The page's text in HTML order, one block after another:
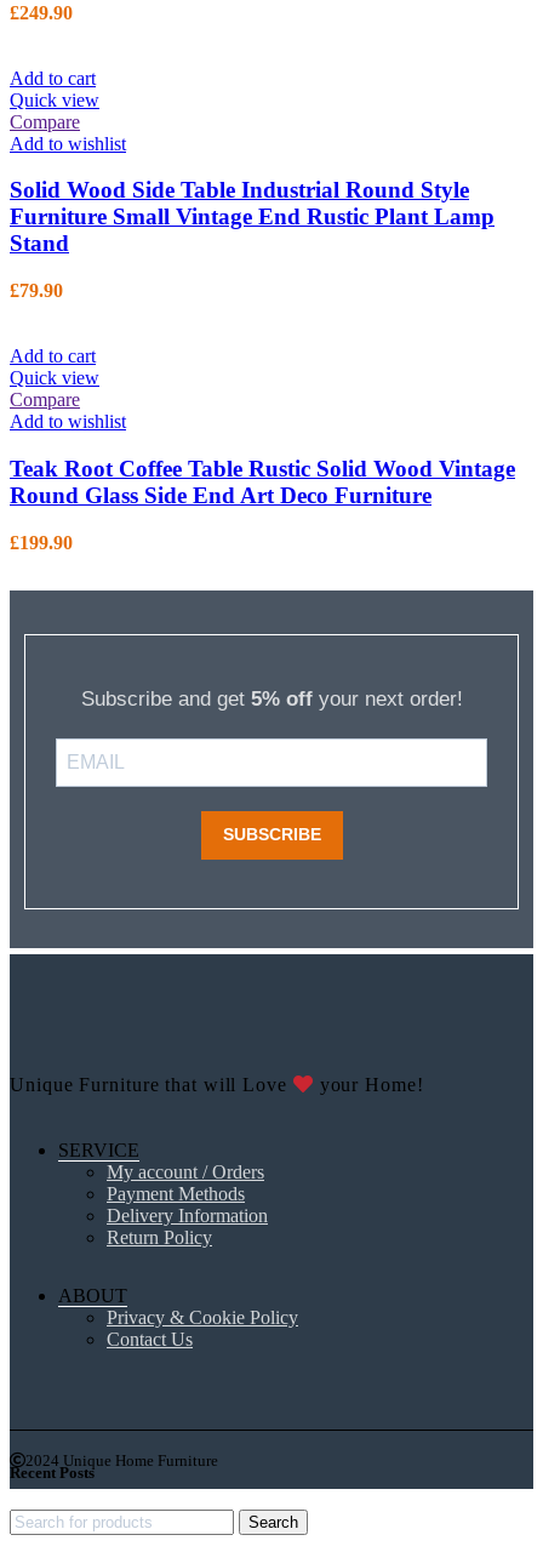
£249.90
Add to cart
Quick view
Compare
Add to wishlist
Solid Wood Side Table Industrial Round Style
Furniture Small Vintage End Rustic Plant Lamp
Stand
£79.90
Add to cart
Quick view
Compare
Add to wishlist
Teak Root Coffee Table Rustic Solid Wood Vintage
Round Glass Side End Art Deco Furniture
£199.90
Subscribe and get 5% offyour next order!
SUBSCRIBE
Unique Furniture that will Love your Home!
SERVICE
My account / Orders
Payment Methods
Delivery Information
Return Policy
ABOUT
Privacy & Cookie Policy
Contact Us
2024 Unique Home Furniture
Recent Posts
Search